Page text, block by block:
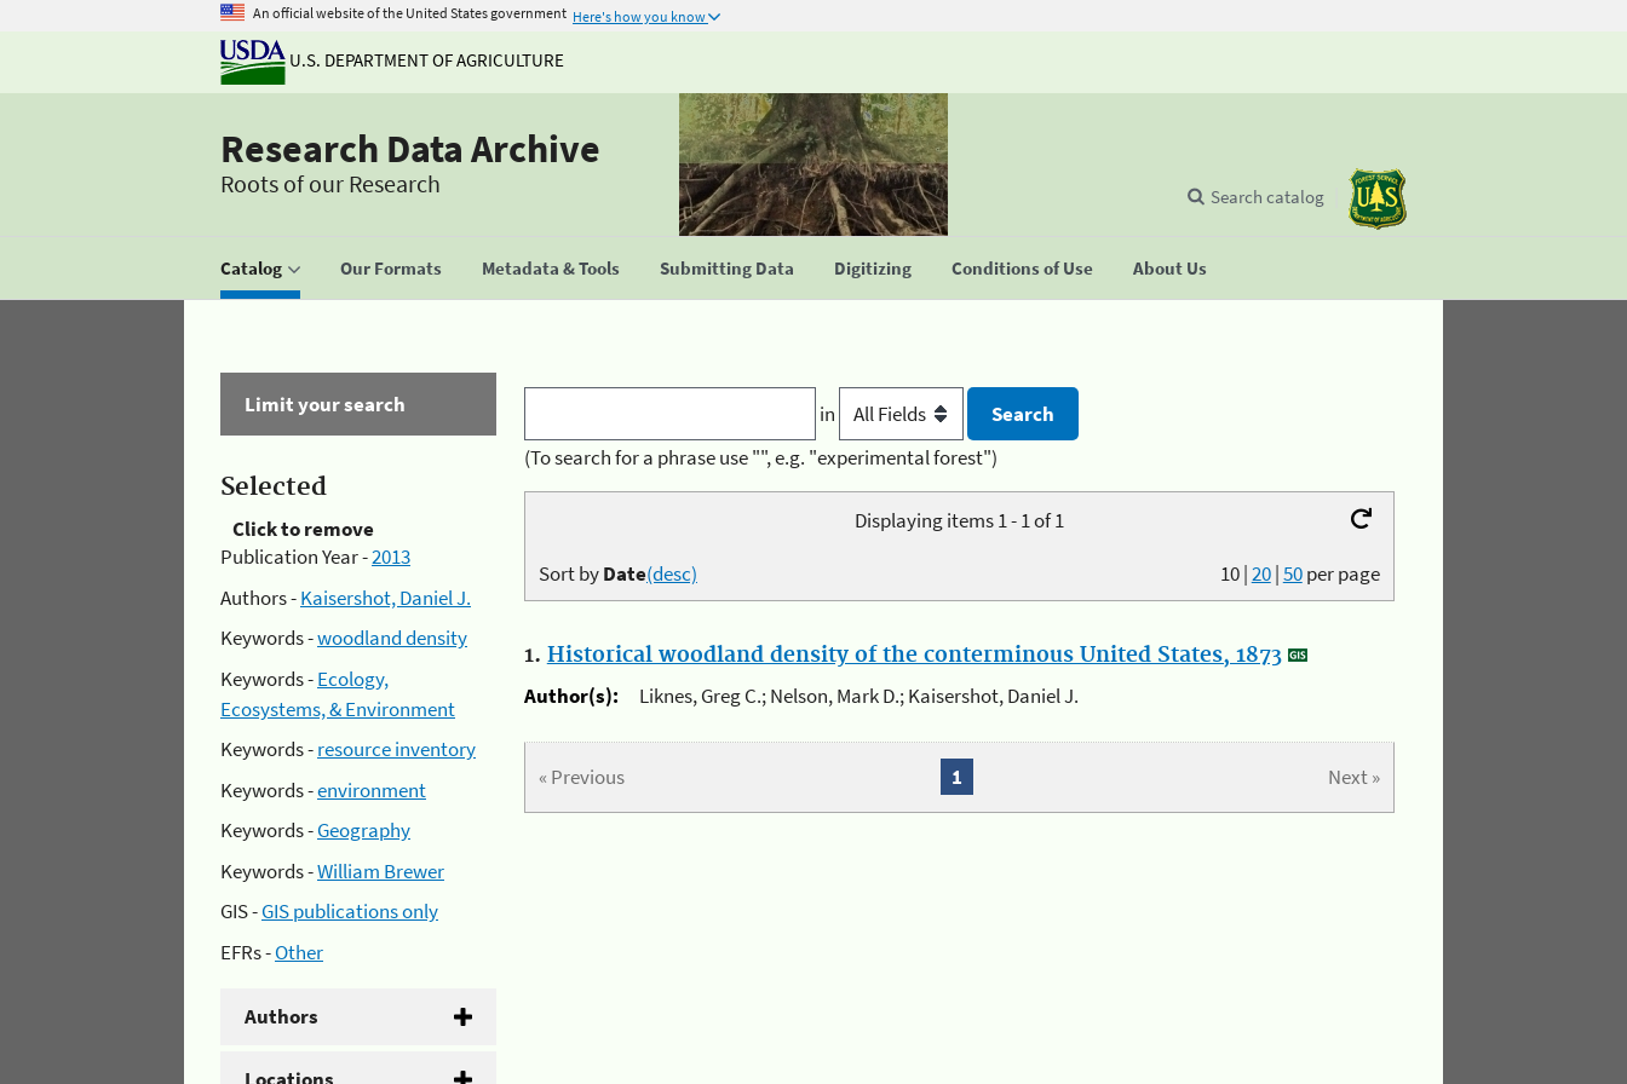
An official website of the United States government Here's how you know
U.S. DEPARTMENT OF AGRICULTURE
Research Data Archive
Roots of our Research
Catalog Our Formats Metadata & Tools Submitting Data Digitizing Conditions of Use About Us
Search catalog
Limit your search
Selected
Click to remove
Publication Year -2013
Authors -Kaisershot, Daniel J.
Keywords -woodland density
Keywords -Ecology,
Ecosystems, & Environment
Keywords -resource inventory
Keywords -environment
Keywords -Geography
Keywords -William Brewer
GIS -GIS publications only
EFRs -Other
Authors
Locations
in
(To search for a phrase use "", e.g. "experimental forest")
Displaying items 1 - 1 of 1
10|20|50per page
Sort byDate(desc)
1. Historical woodland density of the conterminous United States, 1873
Author(s):
Liknes, Greg C.; Nelson, Mark D.; Kaisershot, Daniel J.
« Previous Next »
1